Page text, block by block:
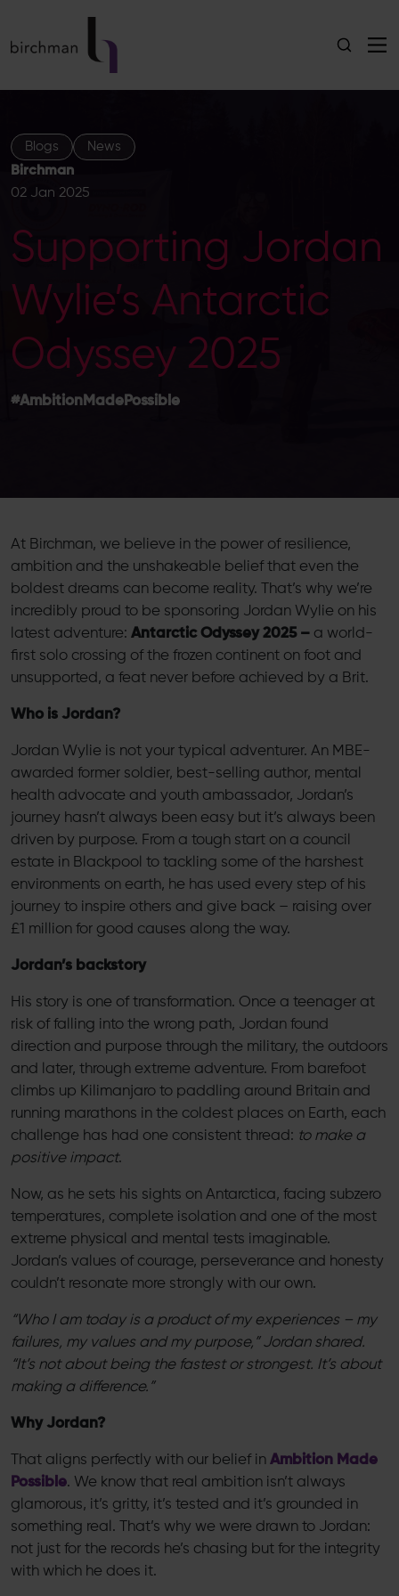
Blogs News
Birchman
02 Jan 2025
Supporting Jordan
Wylie’s Antarctic
Odyssey 2025
#AmbitionMadePossible
At Birchman, we believe in the power of resilience,
ambition and the unshakeable belief that even the
boldest dreams can become reality. That’s why we’re
incredibly proud to be sponsoring Jordan Wylie on his
latest adventure: Antarctic Odyssey 2025 – a world-
first solo crossing of the frozen continent on foot and
unsupported, a feat never before achieved by a Brit.
Who is Jordan?
Jordan Wylie is not your typical adventurer. An MBE-
awarded former soldier, best-selling author, mental
health advocate and youth ambassador, Jordan’s
journey hasn’t always been easy but it’s always been
driven by purpose. From a tough start on a council
estate in Blackpool to tackling some of the harshest
environments on earth, he has used every step of his
journey to inspire others and give back – raising over
£1 million for good causes along the way.
Jordan’s backstory
His story is one of transformation. Once a teenager at
risk of falling into the wrong path, Jordan found
direction and purpose through the military, the outdoors
and later, through extreme adventure. From barefoot
climbs up Kilimanjaro to paddling around Britain and
running marathons in the coldest places on Earth, each
challenge has had one consistent thread: to make a
positive impact.
Now, as he sets his sights on Antarctica, facing subzero
temperatures, complete isolation and one of the most
extreme physical and mental tests imaginable.
Jordan’s values of courage, perseverance and honesty
couldn’t resonate more strongly with our own.
“Who I am today is a product of my experiences – my
failures, my values and my purpose,” Jordan shared.
“It’s not about being the fastest or strongest. It’s about
making a difference.”
Why Jordan?
That aligns perfectly with our belief in Ambition Made
Possible. We know that real ambition isn’t always
glamorous, it’s gritty, it’s tested and it’s grounded in
something real. That’s why we were drawn to Jordan:
not just for the records he’s chasing but for the integrity
with which he does it.